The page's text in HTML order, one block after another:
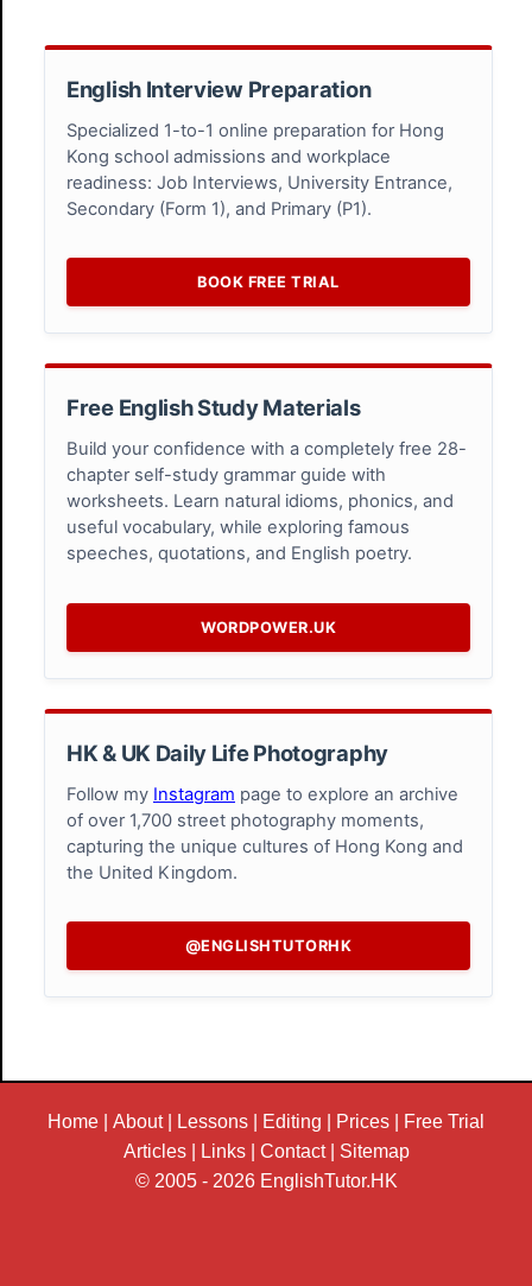
English Interview Preparation
Specialized 1-to-1 online preparation for Hong
Kong school admissions and workplace
readiness: Job Interviews, University Entrance,
Secondary (Form 1), and Primary (P1).
BOOK FREE TRIAL
Free English Study Materials
Build your confidence with a completely free 28-
chapter self-study grammar guide with
worksheets. Learn natural idioms, phonics, and
useful vocabulary, while exploring famous
speeches, quotations, and English poetry.
WORDPOWER.UK
HK & UK Daily Life Photography
Follow my Instagram page to explore an archive
of over 1,700 street photography moments,
capturing the unique cultures of Hong Kong and
the United Kingdom.
@ENGLISHTUTORHK
Home About| Lessons Editing Prices
Free Trial
Articles| Links| Contact| Sitemap
© 2005 - 2026 EnglishTutor.HK